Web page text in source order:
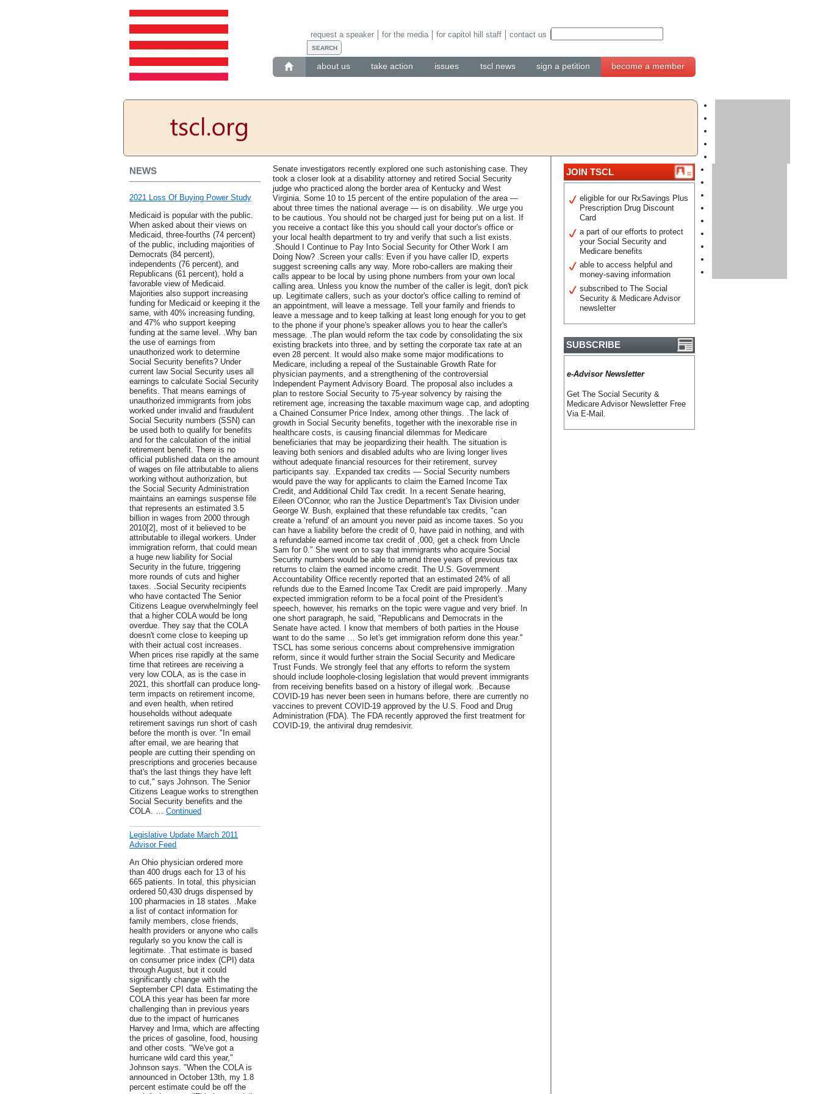
about us take action issues tscl news sign a petition become a member
request a speaker for the media for capitol hill staff contact us
NEWS
2021 Loss Of Buying Power Study
Medicaid is popular with the public.
When asked about their views on
Medicaid, three-fourths (74 percent)
of the public, including majorities of
Democrats (84 percent),
independents (76 percent), and
Republicans (61 percent), hold a
favorable view of Medicaid.
Majorities also support increasing
funding for Medicaid or keeping it the
same, with 40% increasing funding,
and 47% who support keeping
funding at the same level. .Why ban
the use of earnings from
unauthorized work to determine
Social Security benefits? Under
current law Social Security uses all
earnings to calculate Social Security
benefits. That means earnings of
unauthorized immigrants from jobs
worked under invalid and fraudulent
Social Security numbers (SSN) can
be used both to qualify for benefits
and for the calculation of the initial
retirement benefit. There is no
official published data on the amount
of wages on file attributable to aliens
working without authorization, but
the Social Security Administration
maintains an earnings suspense file
that represents an estimated 3.5
billion in wages from 2000 through
2010[2], most of it believed to be
attributable to illegal workers. Under
immigration reform, that could mean
a huge new liability for Social
Security in the future, triggering
more rounds of cuts and higher
taxes. .Social Security recipients
who have contacted The Senior
Citizens League overwhelmingly feel
that a higher COLA would be long
overdue. They say that the COLA
doesn't come close to keeping up
with their actual cost increases.
When prices rise rapidly at the same
time that retirees are receiving a
very low COLA, as is the case in
2021, this shortfall can produce long-
term impacts on retirement income,
and even health, when retired
households without adequate
retirement savings run short of cash
before the month is over. "In email
after email, we are hearing that
people are cutting their spending on
prescriptions and groceries because
that's the last things they have left
to cut," says Johnson. The Senior
Citizens League works to strengthen
Social Security benefits and the
COLA. … Continued
Legislative Update March 2011
Advisor Feed
An Ohio physician ordered more
than 400 drugs each for 13 of his
665 patients. In total, this physician
ordered 50,430 drugs dispensed by
100 pharmacies in 18 states. .Make
a list of contact information for
family members, close friends,
health providers or anyone who calls
regularly so you know the call is
legitimate. .That estimate is based
on consumer price index (CPI) data
through August, but it could
significantly change with the
September CPI data. Estimating the
COLA this year has been far more
challenging than in previous years
due to the impact of hurricanes
Harvey and Irma, which are affecting
the prices of gasoline, food, housing
and other costs. "We've got a
hurricane wild card this year,"
Johnson says. "When the COLA is
announced in October 13th, my 1.8
percent estimate could be off the
Senate investigators recently explored one such astonishing case. They
took a closer look at a disability attorney and retired Social Security
judge who practiced along the border area of Kentucky and West
Virginia. Some 10 to 15 percent of the entire population of the area —
about three times the national average — is on disability. .We urge you
to be cautious. You should not be charged just for being put on a list. If
you receive a contact like this you should call your doctor's office or
your local health department to try and verify that such a list exists.
.Should I Continue to Pay Into Social Security for Other Work I am
Doing Now? .Screen your calls: Even if you have caller ID, experts
suggest screening calls any way. More robo-callers are making their
calls appear to be local by using phone numbers from your own local
calling area. Unless you know the number of the caller is legit, don't pick
up. Legitimate callers, such as your doctor's office calling to remind of
an appointment, will leave a message. Tell your family and friends to
leave a message and to keep talking at least long enough for you to get
to the phone if your phone's speaker allows you to hear the caller's
message. .The plan would reform the tax code by consolidating the six
existing brackets into three, and by setting the corporate tax rate at an
even 28 percent. It would also make some major modifications to
Medicare, including a repeal of the Sustainable Growth Rate for
physician payments, and a strengthening of the controversial
Independent Payment Advisory Board. The proposal also includes a
plan to restore Social Security to 75-year solvency by raising the
retirement age, increasing the taxable maximum wage cap, and adopting
a Chained Consumer Price Index, among other things. .The lack of
growth in Social Security benefits, together with the inexorable rise in
healthcare costs, is causing financial dilemmas for Medicare
beneficiaries that may be jeopardizing their health. The situation is
leaving both seniors and disabled adults who are living longer lives
without adequate financial resources for their retirement, survey
participants say. .Expanded tax credits — Social Security numbers
would pave the way for applicants to claim the Earned Income Tax
Credit, and Additional Child Tax credit. In a recent Senate hearing,
Eileen O'Connor, who ran the Justice Department's Tax Division under
George W. Bush, explained that these refundable tax credits, "can
create a ‘refund' of an amount you never paid as income taxes. So you
can have a liability before the credit of 0, have paid in nothing, and with
a refundable earned income tax credit of ,000, get a check from Uncle
Sam for 0." She went on to say that immigrants who acquire Social
Security numbers would be able to amend three years of previous tax
returns to claim the earned income credit. The U.S. Government
Accountability Office recently reported that an estimated 24% of all
refunds due to the Earned Income Tax Credit are paid improperly. .Many
expected immigration reform to be a focal point of the President's
speech, however, his remarks on the topic were vague and very brief. In
one short paragraph, he said, "Republicans and Democrats in the
Senate have acted. I know that members of both parties in the House
want to do the same … So let's get immigration reform done this year."
TSCL has some serious concerns about comprehensive immigration
reform, since it would further strain the Social Security and Medicare
Trust Funds. We strongly feel that any efforts to reform the system
should include loophole-closing legislation that would prevent immigrants
from receiving benefits based on a history of illegal work. .Because
COVID-19 has never been seen in humans before, there are currently no
vaccines to prevent COVID-19 approved by the U.S. Food and Drug
Administration (FDA). The FDA recently approved the first treatment for
COVID-19, the antiviral drug remdesivir.
JOIN TSCL
eligible for our RxSavings Plus
Prescription Drug Discount
Card
a part of our efforts to protect
your Social Security and
Medicare benefits
able to access helpful and
money-saving information
subscribed to The Social
Security & Medicare Advisor
newsletter
SUBSCRIBE
e-Advisor Newsletter
Get The Social Security &
Medicare Advisor Newsletter Free
Via E-Mail.